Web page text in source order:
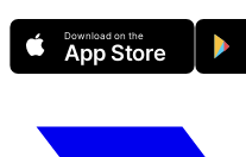
Download on the
App Store